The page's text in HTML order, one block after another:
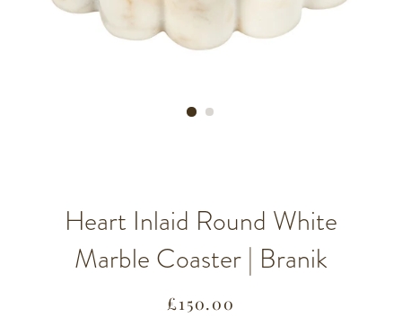
Heart Inlaid Round White
Marble Coaster | Branik
Regular
Sale
£150.00